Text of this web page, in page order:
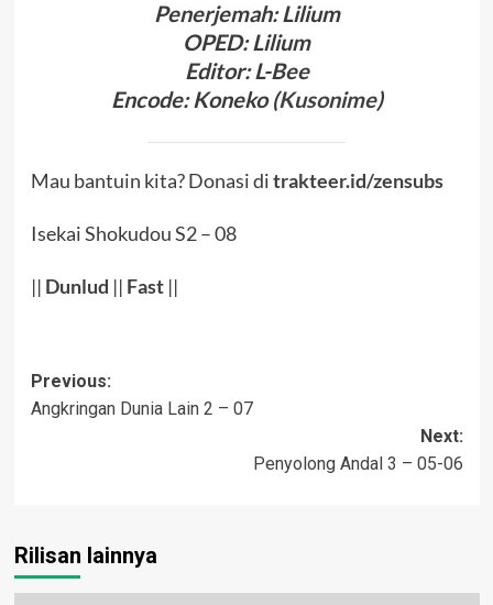
Penerjemah:Lilium
OPED:Lilium
Editor: L-Bee
Encode:Koneko (Kusonime)
Mau bantuin kita? Donasi ditrakteer.id/zensubs
Isekai Shokudou S2 – 08
|| Dunlud || Fast||
Post
navigation
Previous:
Angkringan Dunia Lain 2 – 07
Next:
Penyolong Andal 3 – 05-06
Rilisan lainnya